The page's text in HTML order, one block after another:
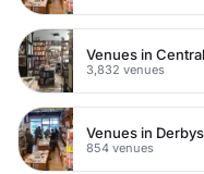
3,832 venues
854 venues